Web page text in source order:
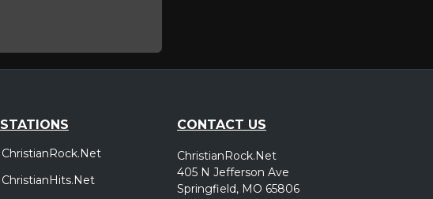
STATIONS
ChristianRock.Net
ChristianHits.Net
CONTACT US
ChristianRock.Net
405 N Jefferson Ave
Springfield, MO 65806